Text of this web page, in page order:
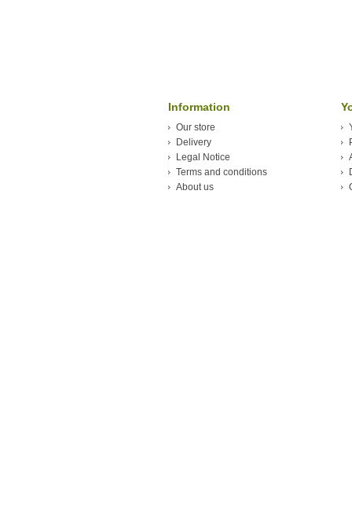
Information
Our store
Delivery
Legal Notice
Terms and conditions
About us